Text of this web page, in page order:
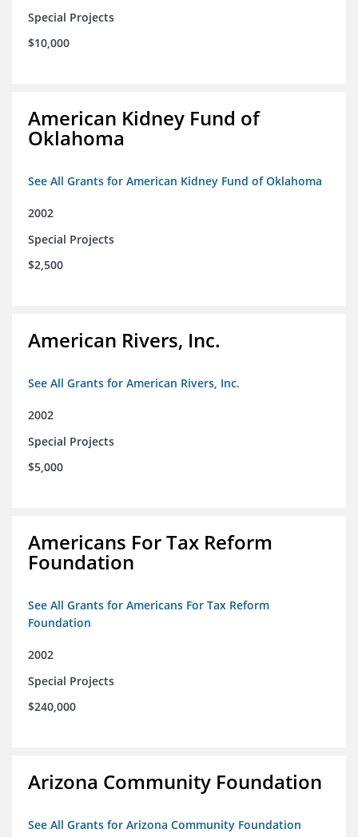
Special Projects
$10,000
American Kidney Fund of
Oklahoma
See All Grants for American Kidney Fund of Oklahoma
2002
Special Projects
$2,500
American Rivers, Inc.
See All Grants for American Rivers, Inc.
2002
Special Projects
$5,000
Americans For Tax Reform
Foundation
See All Grants for Americans For Tax Reform
Foundation
2002
Special Projects
$240,000
Arizona Community Foundation
See All Grants for Arizona Community Foundation